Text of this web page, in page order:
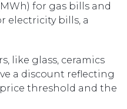
for gas bills and
electricity bills, a
like glass, ceramics
a discount reflecting
threshold and the